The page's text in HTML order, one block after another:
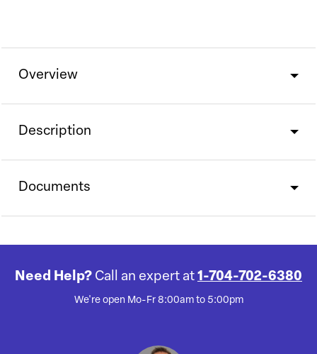
Overview
Description
Documents
Need Help? Call an expert at 1-704-702-6380
We're open Mo-Fr 8:00am to 5:00pm